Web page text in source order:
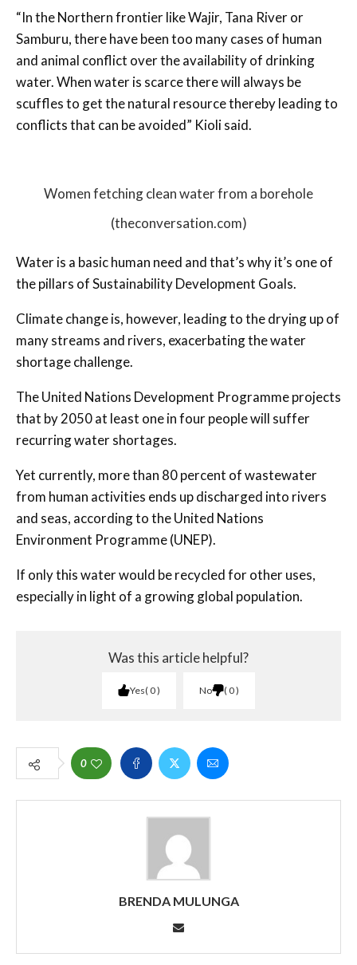
“In the Northern frontier like Wajir, Tana River or
Samburu, there have been too many cases of human
and animal conflict over the availability of drinking
water. When water is scarce there will always be
scuffles to get the natural resource thereby leading to
conflicts that can be avoided” Kioli said.
Women fetching clean water from a borehole
(theconversation.com)
Water is a basic human need and that’s why it’s one of
the pillars of Sustainability Development Goals.
Climate change is, however, leading to the drying up of
many streams and rivers, exacerbating the water
shortage challenge.
The United Nations Development Programme projects
that by 2050 at least one in four people will suffer
recurring water shortages.
Yet currently, more than 80 percent of wastewater
from human activities ends up discharged into rivers
and seas, according to the United Nations
Environment Programme (UNEP).
If only this water would be recycled for other uses,
especially in light of a growing global population.
Was this article helpful?
Yes 0 No 0
0
BRENDA MULUNGA